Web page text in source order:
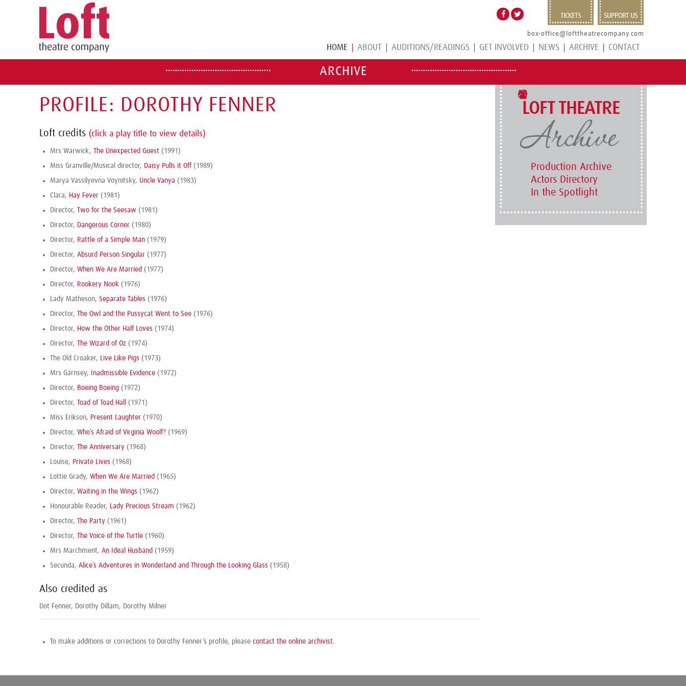
TICKETS SUPPORT US
box-office@lofttheatrecompany.com
HOME ABOUT AUDITIONS/READINGS GET INVOLVED NEWS ARCHIVE CONTACT
ARCHIVE
PROFILE: DOROTHY FENNER
Loft credits (click a play title to view details)
Mrs Warwick, The Unexpected Guest (1991)
Miss Granville/Musical director, Daisy Pulls it Off (1989)
Marya Vassilyevna Voynitsky, Uncle Vanya (1983)
Clara, Hay Fever (1981)
Director, Two for the Seesaw (1981)
Director, Dangerous Corner (1980)
Director, Rattle of a Simple Man (1979)
Director, Absurd Person Singular (1977)
Director, When We Are Married (1977)
Director, Rookery Nook (1976)
Lady Matheson, Separate Tables (1976)
Director, The Owl and the Pussycat Went to See (1976)
Director, How the Other Half Loves (1974)
Director, The Wizard of Oz (1974)
The Old Croaker, Live Like Pigs (1973)
Mrs Garnsey, Inadmissible Evidence (1972)
Director, Boeing Boeing (1972)
Director, Toad of Toad Hall (1971)
Miss Erikson, Present Laughter (1970)
Director, Who’s Afraid of Virginia Woolf? (1969)
Director, The Anniversary (1968)
Louise, Private Lives (1968)
Lottie Grady, When We Are Married (1965)
Director, Waiting in the Wings (1962)
Honourable Reader, Lady Precious Stream (1962)
Director, The Party (1961)
Director, The Voice of the Turtle (1960)
Mrs Marchment, An Ideal Husband (1959)
Secunda, Alice’s Adventures in Wonderland and Through the Looking Glass (1958)
Also credited as
Dot Fenner, Dorothy Dillam, Dorothy Milner
To make additions or corrections to Dorothy Fenner’s profile, please contact the online archivist.
LOFT THEATRE
Production Archive
Actors Directory
In the Spotlight